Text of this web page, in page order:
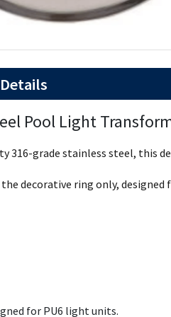
Details
Pool Light
316-grade stainless steel, this
decorative ring only,
for PU6 light units.